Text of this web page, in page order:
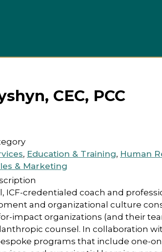
CEC, PCC
, Education & Training, Human
& Marketing
ICF-credentialed coach and
and organizational culture
impact organizations (and their
counsel. In collaboration
programs that include one-